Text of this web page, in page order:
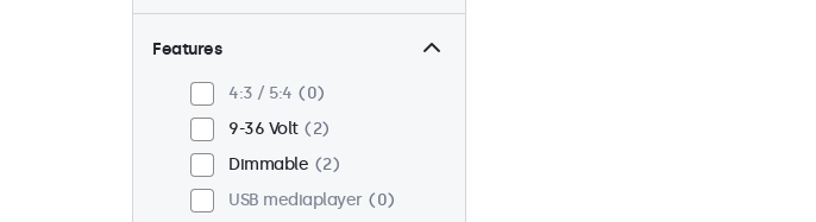
Desktop
1
Panel mount
Flush
2
Rack mount (19 inch)
VESA 75 x 75
Features
4:3 / 5:4
0
9-36 Volt
2
Dimmable
2
USB mediaplayer
0